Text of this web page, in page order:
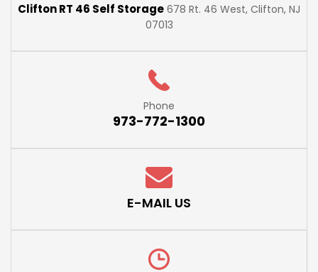
Clifton RT 46 Self Storage 678 Rt. 46 West, Clifton, NJ
07013
Phone
973-772-1300
E-MAIL US